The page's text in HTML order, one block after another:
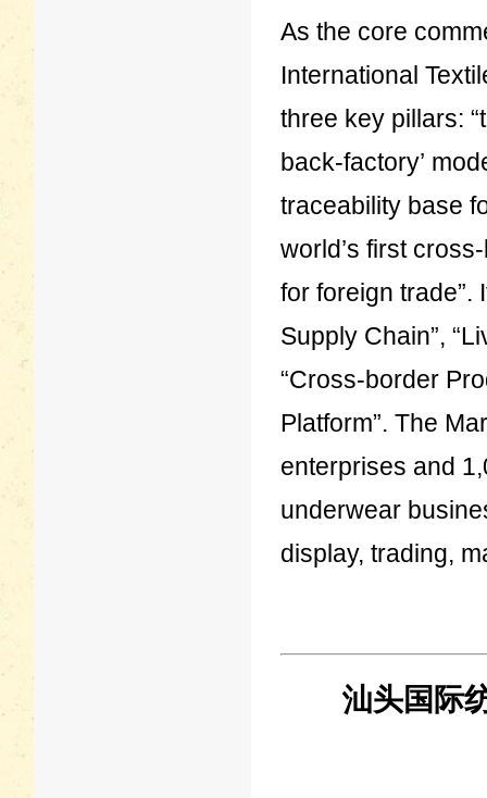
As the core
International
three key pillars:
back-factory’
traceability base
world’s first
for foreign trade”.
Supply Chain”,
“Cross-border
Platform”. The
enterprises and
underwear
display, trading,
汕头国际